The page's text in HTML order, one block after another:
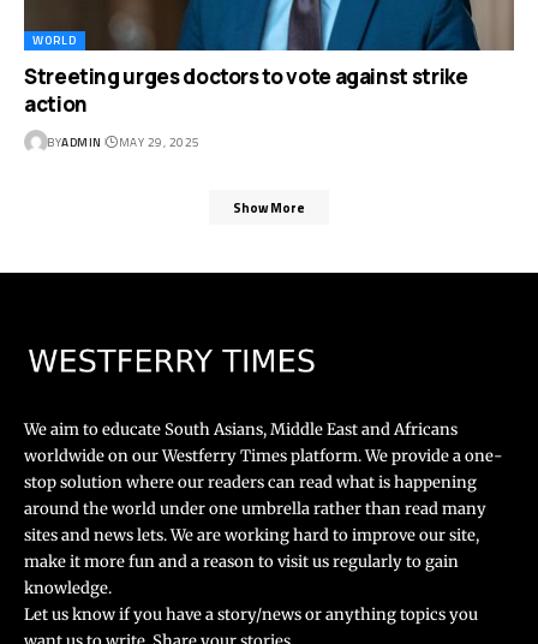
WORLD
Streeting urges doctors to vote against strike
action
BYADMIN MAY 29, 2025
Show More
We aim to educate South Asians, Middle East and Africans
worldwide on our Westferry Times platform. We provide a one-
stop solution where our readers can read what is happening
around the world under one umbrella rather than read many
sites and news lets. We are working hard to improve our site,
make it more fun and a reason to visit us regularly to gain
knowledge.
Let us know if you have a story/news or anything topics you